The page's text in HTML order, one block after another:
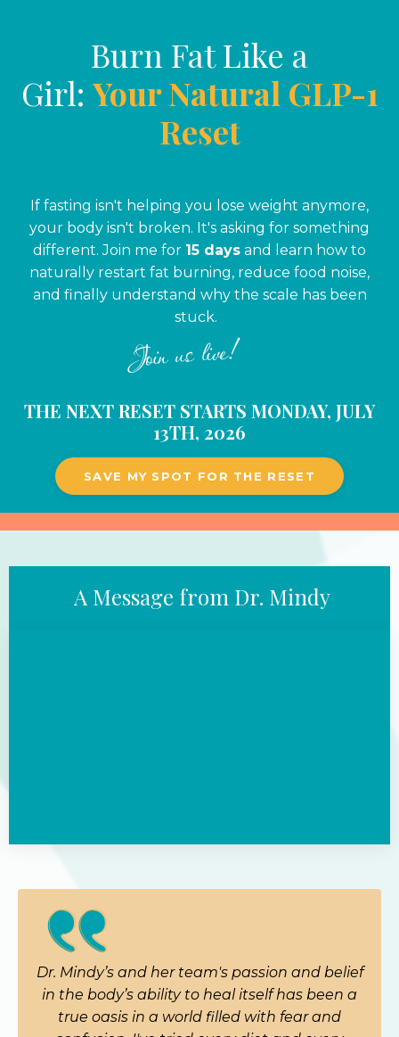
Burn Fat Like a
Girl: Your Natural GLP-1
Reset
If fasting isn't helping you lose weight anymore,
your body isn't broken. It's asking for something
different. Join me for 15 days and learn how to
naturally restart fat burning, reduce food noise,
and finally understand why the scale has been
stuck.
Join us live!
THE NEXTRESET STARTS MONDAY, JULY
13TH, 2026
SAVE MY SPOT FOR THE RESET
A Message from Dr. Mindy
Dr. Mindy’s and her team's passion and belief
in the body’s ability to heal itself has been a
true oasis in a world filled with fear and